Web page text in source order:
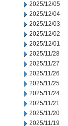
2025/12/05
2025/12/04
2025/12/03
2025/12/02
2025/12/01
2025/11/28
2025/11/27
2025/11/26
2025/11/25
2025/11/24
2025/11/21
2025/11/20
2025/11/19